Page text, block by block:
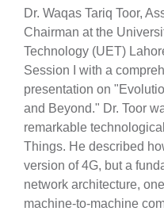
Dr. Waqas Tariq Toor,
Chairman at the
Technology (UET)
Session I with a
presentation on
and Beyond." Dr. Toor
remarkable
Things. He described
version of 4G, but a
network architecture,
machine-to-machine